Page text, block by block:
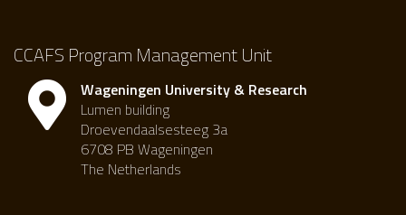
CCAFS Program Management Unit
Wageningen University & Research
Lumen building
Droevendaalsesteeg 3a
6708 PB Wageningen
The Netherlands